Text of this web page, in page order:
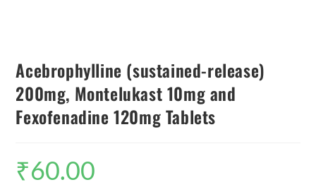
Acebrophylline (sustained-release)
200mg, Montelukast 10mg and
Fexofenadine 120mg Tablets
₹60.00